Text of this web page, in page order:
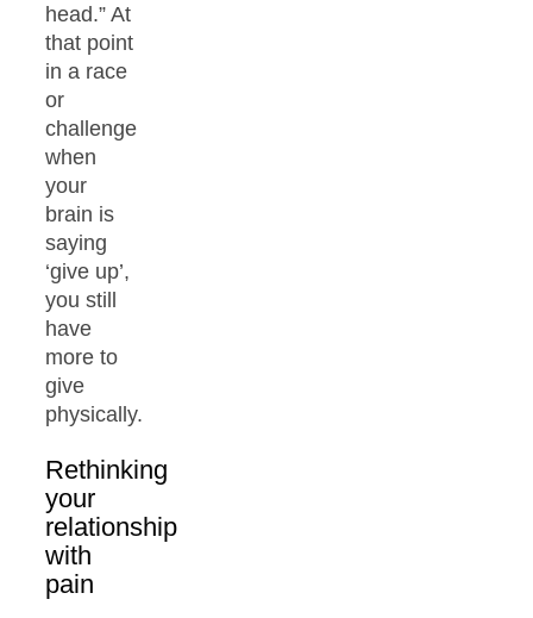
head.” At
that point
in a race
or
challenge
when
your
brain is
saying
‘give up’,
you still
have
more to
give
physically.
Rethinking
your
relationship
with
pain